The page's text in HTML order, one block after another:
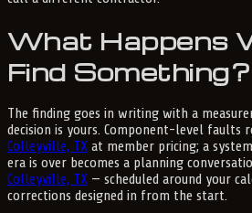
What Happens
Find Something?
The finding goes in writing with a
decision is yours. Component-level faults
Colleyville, TX at member pricing; a
era is over becomes a planning
Colleyville, TX — scheduled around your
corrections designed in from the start.